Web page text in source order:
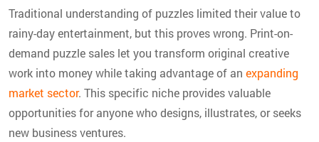
Traditional understanding of puzzles limited their value to
rainy-day entertainment, but this proves wrong. Print-on-
demand puzzle sales let you transform original creative
work into money while taking advantage of an expanding
market sector. This specific niche provides valuable
opportunities for anyone who designs, illustrates, or seeks
new business ventures.